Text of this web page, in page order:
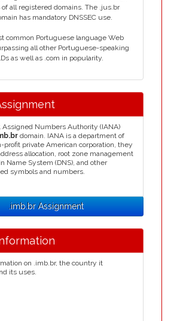
of all registered domains. The .jus.br
has mandatory DNSSEC use.
common Portuguese language Web
all other Portuguese-speaking
as well as .com in popularity.
Assigned Numbers Authority (IANA)
domain. IANA is a department of
profit private American corporation, they
allocation, root zone management
Name System (DNS), and other
symbols and numbers.
.imb.br Assignment
on .imb.br, the country it
its uses.